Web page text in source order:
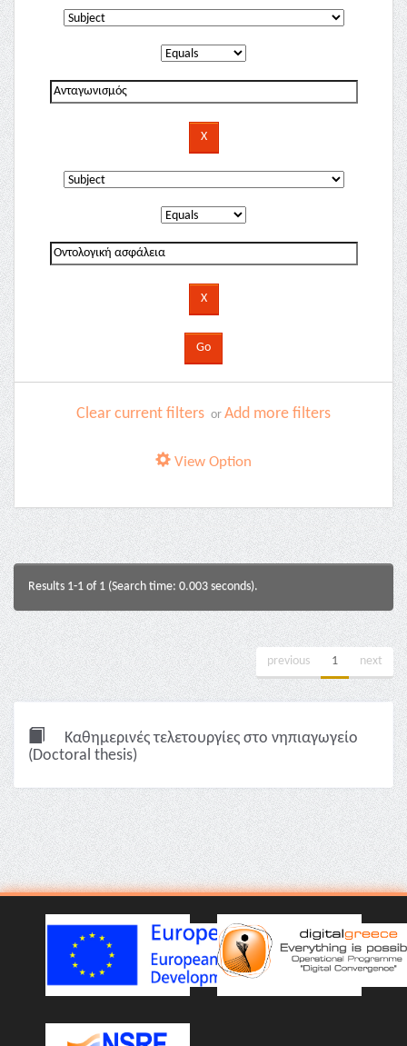
Clear current filters or Add more filters
View Option
Results 1-1 of 1 (Search time: 0.003 seconds).
previous 1 next
Καθημερινές τελετουργίες στο νηπιαγωγείο
(Doctoral thesis)